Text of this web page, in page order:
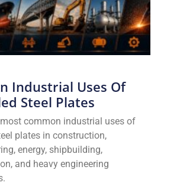
Industrial Uses Of
Steel Plates
common industrial uses of
plates in construction,
energy, shipbuilding,
and heavy engineering